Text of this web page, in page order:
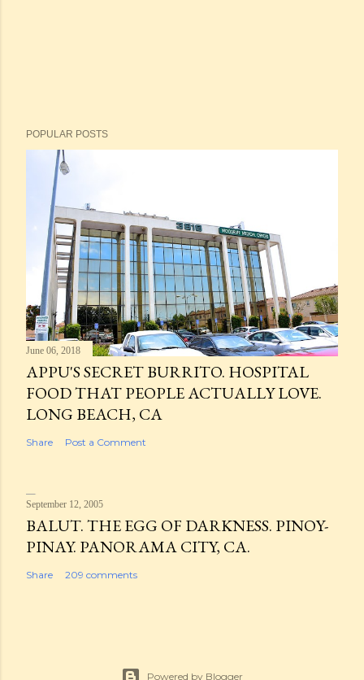
POPULAR POSTS
June 06, 2018
APPU'S SECRET BURRITO. HOSPITAL
FOOD THAT PEOPLE ACTUALLY LOVE.
LONG BEACH, CA
Share Post a Comment
September 12, 2005
BALUT. THE EGG OF DARKNESS. PINOY-
PINAY. PANORAMA CITY, CA.
Share 209 comments
Powered by Blogger